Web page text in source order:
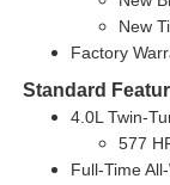
New
Factory
Standard
4.0L Twin-
577
Full-Time